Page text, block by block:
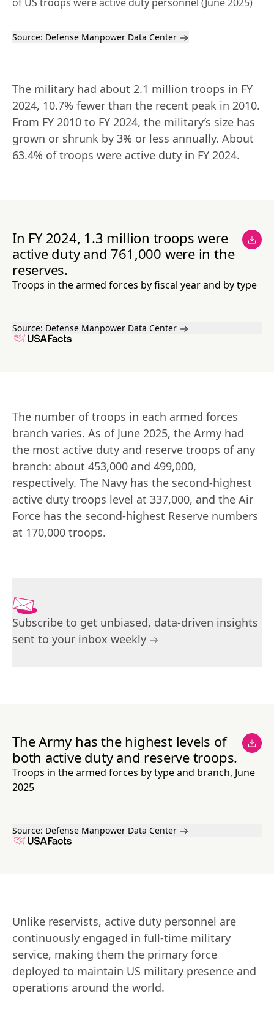
Source: Defense Manpower Data Center
The military had about 2.1 million troops in FY
2024, 10.7% fewer than the recent peak in 2010.
From FY 2010 to FY 2024, the military’s size has
grown or shrunk by 3% or less annually. About
63.4% of troops were active duty in FY 2024.
In FY 2024, 1.3 million troops were
active duty and 761,000 were in the
reserves.
Troops in the armed forces by fiscal year and by type
Source: Defense Manpower Data Center
The number of troops in each armed forces
branch varies. As of June 2025, the Army had
the most active duty and reserve troops of any
branch: about 453,000 and 499,000,
respectively. The Navy has the second-highest
active duty troops level at 337,000, and the Air
Force has the second-highest Reserve numbers
at 170,000 troops.
Subscribe to get unbiased, data-driven insights
sent to your inbox weekly
The Army has the highest levels of
both active duty and reserve troops.
Troops in the armed forces by type and branch, June
2025
Source: Defense Manpower Data Center
Unlike reservists, active duty personnel are
continuously engaged in full-time military
service, making them the primary force
deployed to maintain US military presence and
operations around the world.